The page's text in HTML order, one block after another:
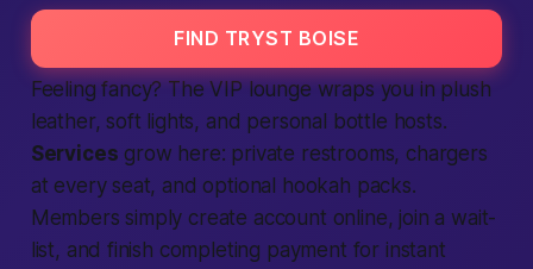
FIND TRYST BOISE
Feeling fancy? The VIP lounge wraps you in plush
leather, soft lights, and personal bottle hosts.
Services grow here: private restrooms, chargers
at every seat, and optional hookah packs.
Members simply create account online, join a wait-
list, and finish completing payment for instant